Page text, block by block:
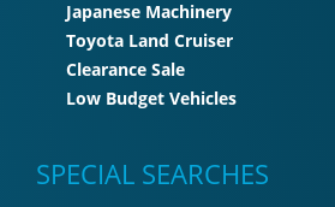
Japanese Machinery
Toyota Land Cruiser
Clearance Sale
Low Budget Vehicles
SPECIAL SEARCHES